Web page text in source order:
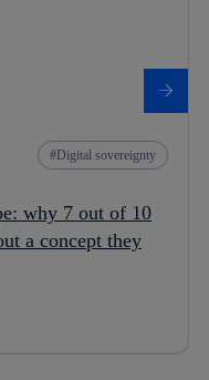
Digital sovereignty
why 7 out of 10
a concept they